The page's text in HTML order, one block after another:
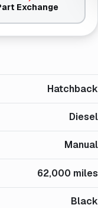
Hatchback
Diesel
Manual
62,000 miles
Black
Exchange